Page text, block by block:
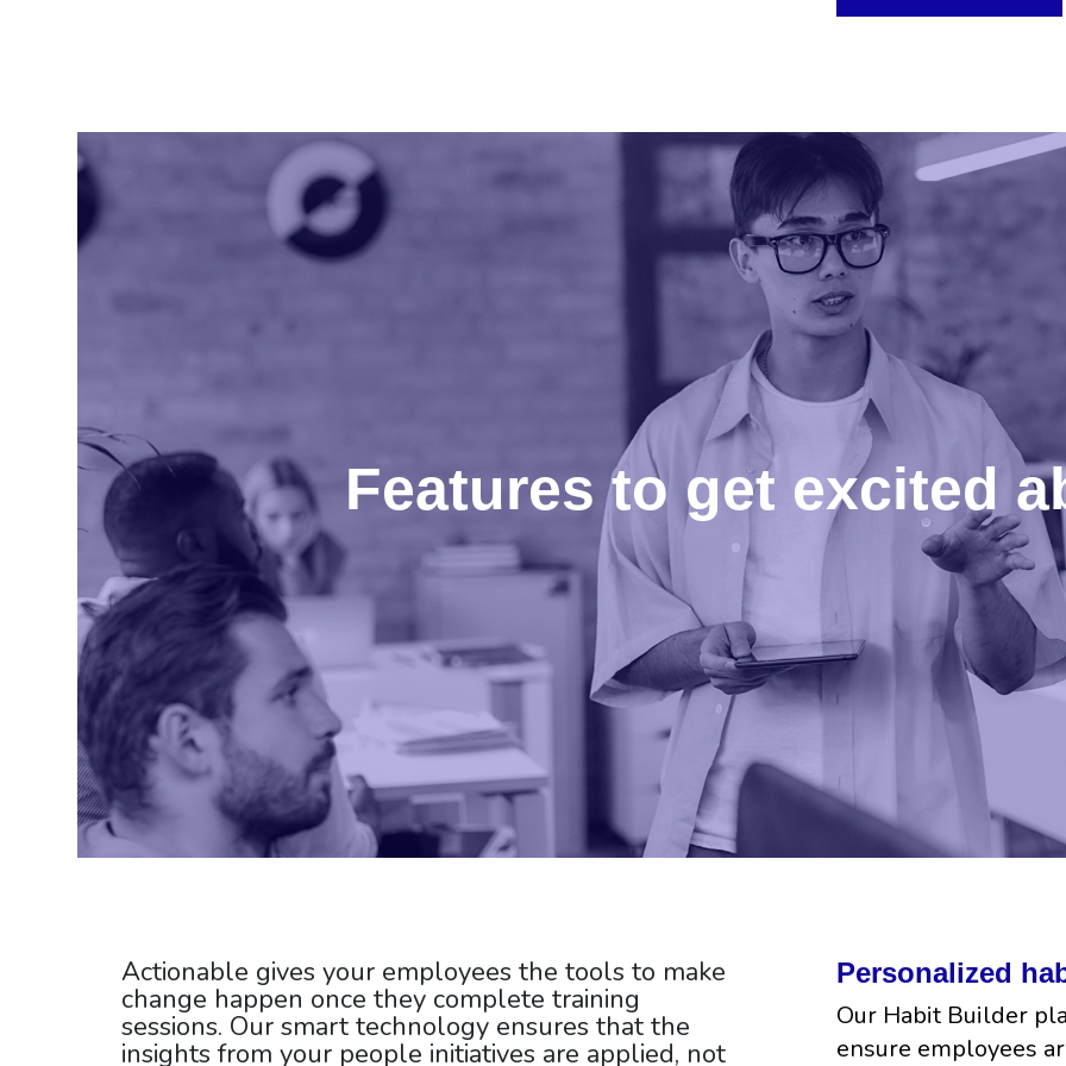
Features to get excited
Actionable gives your employees the tools to make
change happen once they complete training
sessions. Our smart technology ensures that the
insights from your people initiatives are applied, not
Personalized
Our Habit Builder
ensure employees